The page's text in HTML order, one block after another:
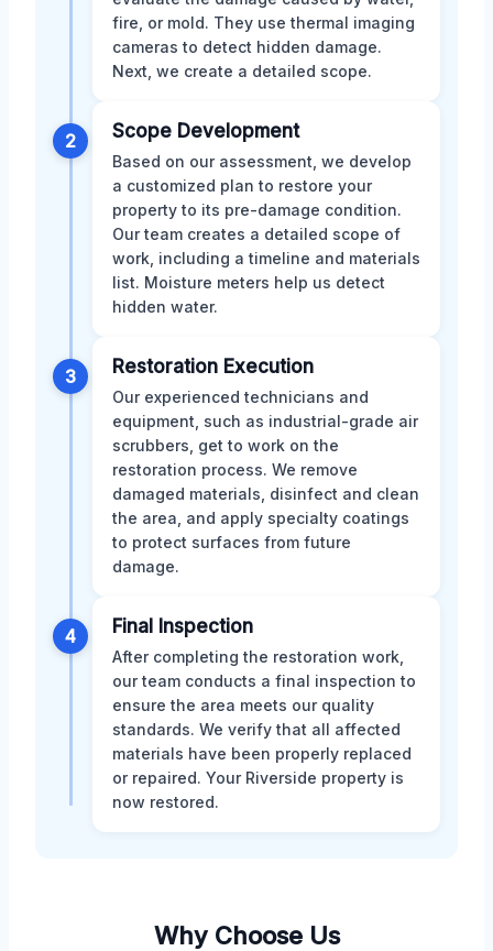
fire, or mold. They use thermal imaging
cameras to detect hidden damage.
Next, we create a detailed scope.
2 Scope Development
Based on our assessment, we develop
a customized plan to restore your
property to its pre-damage condition.
Our team creates a detailed scope of
work, including a timeline and materials
list. Moisture meters help us detect
hidden water.
3 Restoration Execution
Our experienced technicians and
equipment, such as industrial-grade air
scrubbers, get to work on the
restoration process. We remove
damaged materials, disinfect and clean
the area, and apply specialty coatings
to protect surfaces from future
damage.
4 Final Inspection
After completing the restoration work,
our team conducts a final inspection to
ensure the area meets our quality
standards. We verify that all affected
materials have been properly replaced
or repaired. Your Riverside property is
now restored.
Why Choose Us